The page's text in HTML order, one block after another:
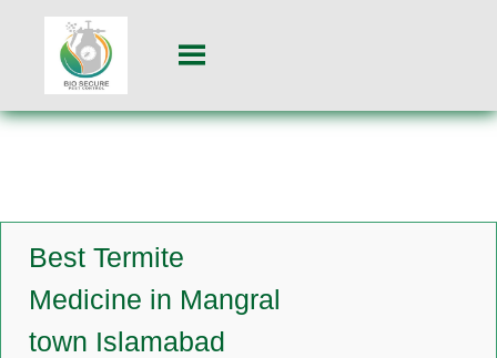
Best Termite
Medicine in Mangral
town Islamabad